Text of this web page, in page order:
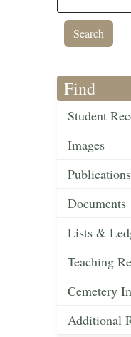
Find
Student
Images
Publications
Documents
Lists &
Teaching
Cemetery
Additional